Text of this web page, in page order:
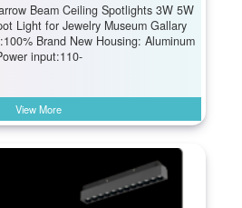
Beam Ceiling Spotlights 3W 5W
Light for Jewelry Museum Gallary
Brand New Housing: Aluminum
input:110-
View More